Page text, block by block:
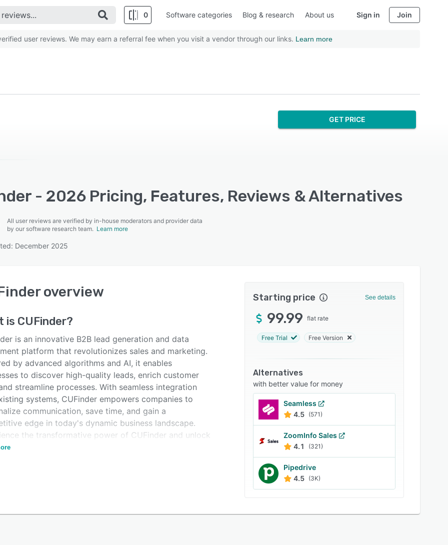
0 Software categories Blog & research About us Sign in Join
user reviews. We may earn a referral fee when you visit a vendor through our links. Learn more
GET PRICE
- 2026 Pricing, Features, Reviews & Alternatives
All user reviews are verified by in-house moderators and provider data
by our software research team. Learn more
December 2025
overview
is CUFinder?
is an innovative B2B lead generation and data
platform that revolutionizes sales and marketing.
by advanced algorithms and AI, it enables
to discover high-quality leads, enrich customer
streamline processes. With seamless integration
systems, CUFinder empowers companies to
communication, save time, and gain a
edge in today's dynamic business landscape.
the transformative power of CUFinder and unlock
for your sales and marketing success.
Starting price See details
99.99 flat rate
Free Trial Free Version
Alternatives
with better value for money
Seamless
4.5 (571)
ZoomInfo Sales
4.1
(321)
Pipedrive
4.5 (3K)